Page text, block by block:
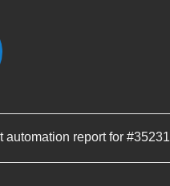
automation report for #35231